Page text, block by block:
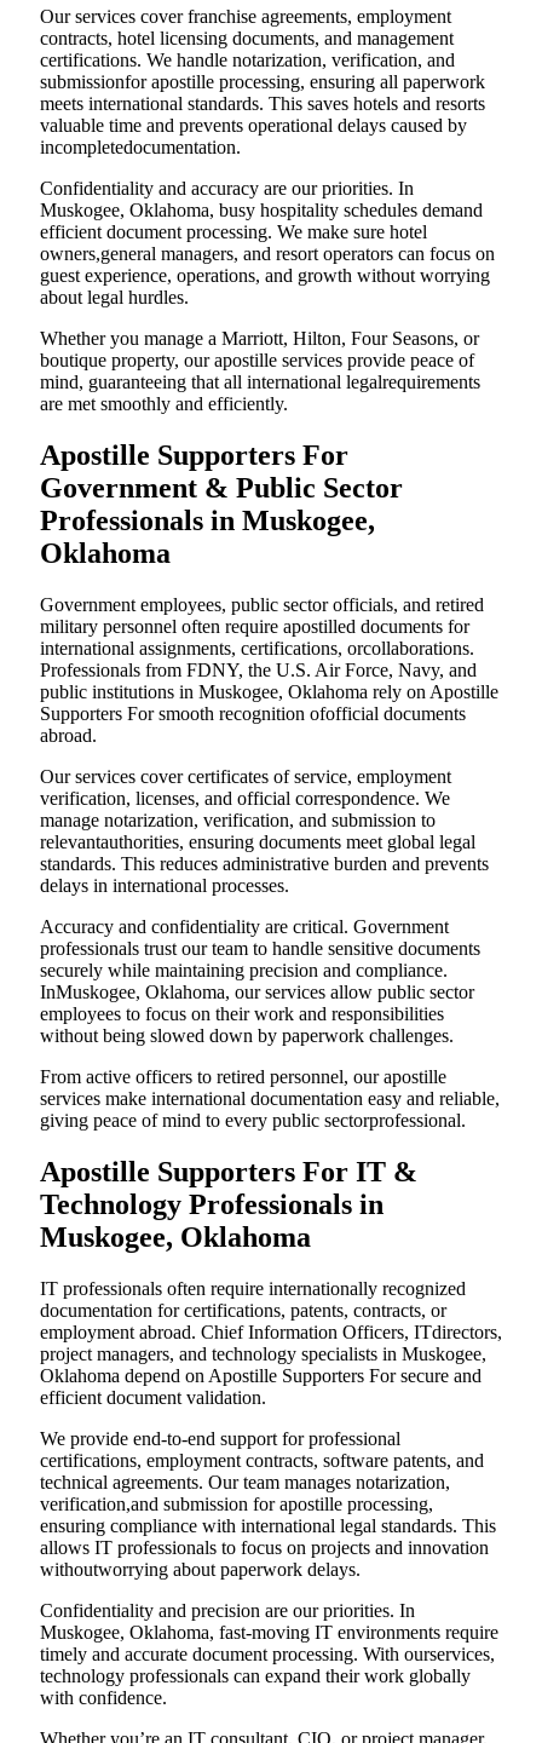
Our services cover franchise agreements, employment
contracts, hotel licensing documents, and management
certifications. We handle notarization, verification, and
submissionfor apostille processing, ensuring all paperwork
meets international standards. This saves hotels and resorts
valuable time and prevents operational delays caused by
incompletedocumentation.
Confidentiality and accuracy are our priorities. In
Muskogee, Oklahoma, busy hospitality schedules demand
efficient document processing. We make sure hotel
owners,general managers, and resort operators can focus on
guest experience, operations, and growth without worrying
about legal hurdles.
Whether you manage a Marriott, Hilton, Four Seasons, or
boutique property, our apostille services provide peace of
mind, guaranteeing that all international legalrequirements
are met smoothly and efficiently.
Apostille Supporters For
Government & Public Sector
Professionals in Muskogee,
Oklahoma
Government employees, public sector officials, and retired
military personnel often require apostilled documents for
international assignments, certifications, orcollaborations.
Professionals from FDNY, the U.S. Air Force, Navy, and
public institutions in Muskogee, Oklahoma rely on Apostille
Supporters For smooth recognition ofofficial documents
abroad.
Our services cover certificates of service, employment
verification, licenses, and official correspondence. We
manage notarization, verification, and submission to
relevantauthorities, ensuring documents meet global legal
standards. This reduces administrative burden and prevents
delays in international processes.
Accuracy and confidentiality are critical. Government
professionals trust our team to handle sensitive documents
securely while maintaining precision and compliance.
InMuskogee, Oklahoma, our services allow public sector
employees to focus on their work and responsibilities
without being slowed down by paperwork challenges.
From active officers to retired personnel, our apostille
services make international documentation easy and reliable,
giving peace of mind to every public sectorprofessional.
Apostille Supporters For IT &
Technology Professionals in
Muskogee, Oklahoma
IT professionals often require internationally recognized
documentation for certifications, patents, contracts, or
employment abroad. Chief Information Officers, ITdirectors,
project managers, and technology specialists in Muskogee,
Oklahoma depend on Apostille Supporters For secure and
efficient document validation.
We provide end-to-end support for professional
certifications, employment contracts, software patents, and
technical agreements. Our team manages notarization,
verification,and submission for apostille processing,
ensuring compliance with international legal standards. This
allows IT professionals to focus on projects and innovation
withoutworrying about paperwork delays.
Confidentiality and precision are our priorities. In
Muskogee, Oklahoma, fast-moving IT environments require
timely and accurate document processing. With ourservices,
technology professionals can expand their work globally
with confidence.
Whether you’re an IT consultant, CIO, or project manager,